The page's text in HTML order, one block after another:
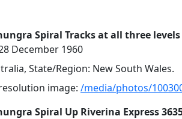
Spiral Tracks at all three levels
December 1960
State/Region: New South Wales.
image: /media/photos/
Spiral Up Riverina Express